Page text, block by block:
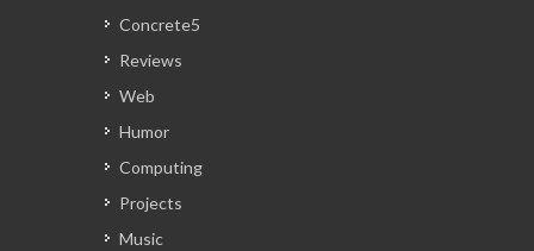
Concrete5
Reviews
Web
Humor
Computing
Projects
Music